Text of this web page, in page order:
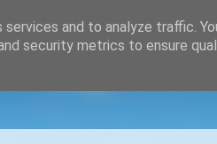
and to analyze traffic.
security metrics to ensure